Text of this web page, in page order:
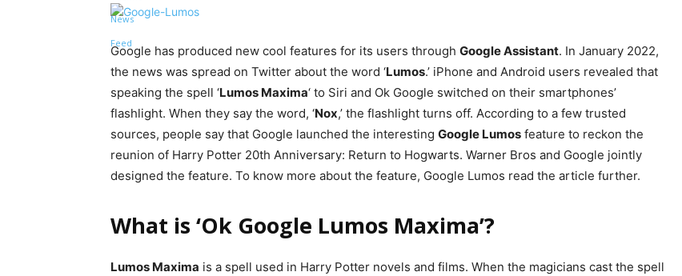
Google has produced new cool features for its users through Google Assistant. In January 2022,
the news was spread on Twitter about the word ‘Lumos.’ iPhone and Android users revealed that
speaking the spell ‘Lumos Maxima‘ to Siri and Ok Google switched on their smartphones’
flashlight. When they say the word, ‘Nox,’ the flashlight turns off. According to a few trusted
sources, people say that Google launched the interesting Google Lumos feature to reckon the
reunion of Harry Potter 20th Anniversary: Return to Hogwarts. Warner Bros and Google jointly
designed the feature. To know more about the feature, Google Lumos read the article further.
What is ‘Ok Google Lumos Maxima’?
Lumos Maxima is a spell used in Harry Potter novels and films. When the magicians cast the spell